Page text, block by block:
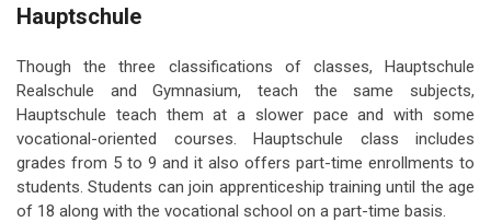
Hauptschule
Though the three classifications of classes, Hauptschule
Realschule and Gymnasium, teach the same subjects,
Hauptschule teach them at a slower pace and with some
vocational-oriented courses. Hauptschule class includes
grades from 5 to 9 and it also offers part-time enrollments to
students. Students can join apprenticeship training until the age
of 18 along with the vocational school on a part-time basis.